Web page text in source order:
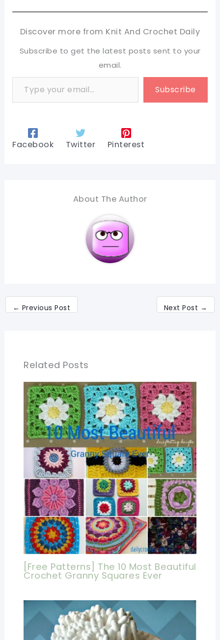
Discover more from Knit And Crochet Daily
Subscribe to get the latest posts sent to your
email.
Type your email…
Subscribe
Facebook Twitter Pinterest
About The Author
← Previous Post Next Post →
Related Posts
[Free Patterns] The 10 Most Beautiful
Crochet Granny Squares Ever